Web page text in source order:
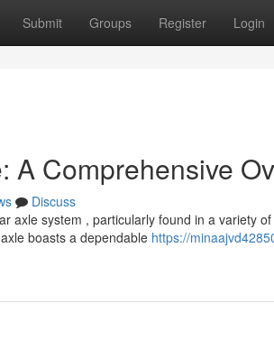
Submit Groups Register Login
A Comprehensive
Discuss
axle system , particularly found in a variety
boasts a dependable https://